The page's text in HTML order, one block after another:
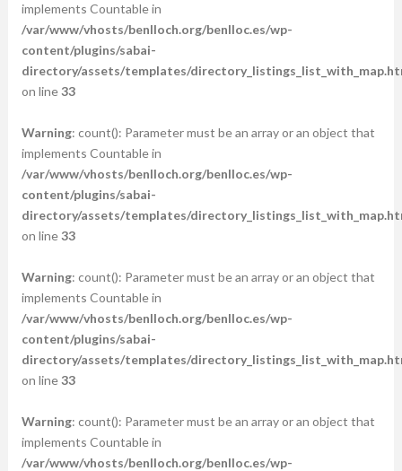
implements Countable in
/var/www/vhosts/benlloch.org/benlloc.es/wp-
content/plugins/sabai-
directory/assets/templates/
on line33
Warning: count(): Parameter must be an array or an object that
implements Countable in
/var/www/vhosts/benlloch.org/benlloc.es/wp-
content/plugins/sabai-
directory/assets/templates/
on line33
Warning: count(): Parameter must be an array or an object that
implements Countable in
/var/www/vhosts/benlloch.org/benlloc.es/wp-
content/plugins/sabai-
directory/assets/templates/
on line33
Warning: count(): Parameter must be an array or an object that
implements Countable in
/var/www/vhosts/benlloch.org/benlloc.es/wp-